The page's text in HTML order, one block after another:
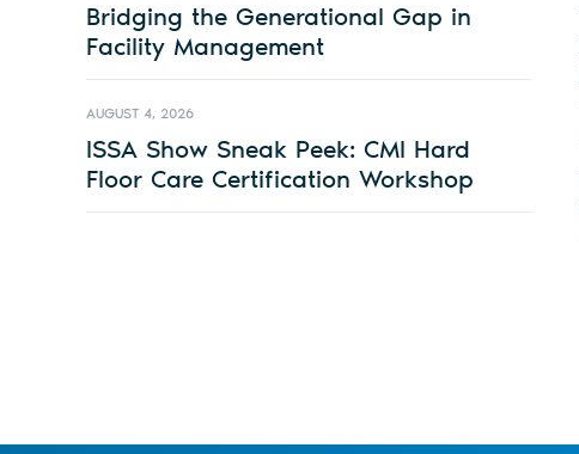
Bridging the Generational Gap in
Facility Management
AUGUST 4, 2026
ISSA Show Sneak Peek: CMI Hard
Floor Care Certification Workshop